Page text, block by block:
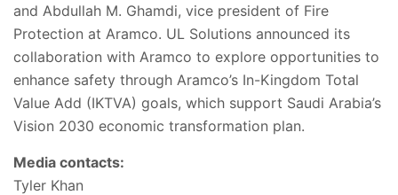
and Abdullah M. Ghamdi, vice president of Fire
Protection at Aramco. UL Solutions announced its
collaboration with Aramco to explore opportunities to
enhance safety through Aramco’s In-Kingdom Total
Value Add (IKTVA) goals, which support Saudi Arabia’s
Vision 2030 economic transformation plan.
Media contacts:
Tyler Khan